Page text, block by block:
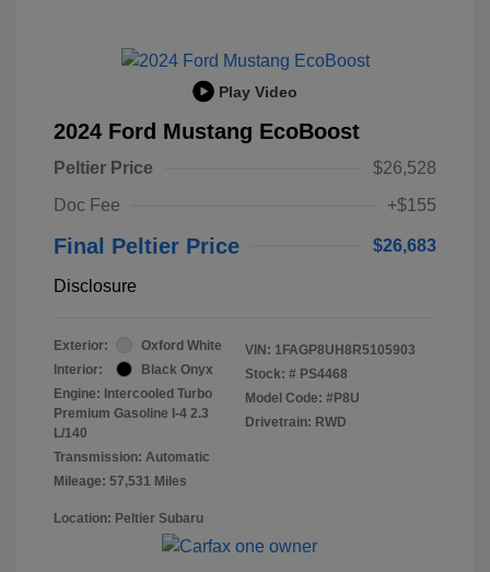
Play Video
2024 Ford Mustang EcoBoost
Peltier Price
$26,528
Doc Fee
+$155
Final Peltier Price $26,683
Disclosure
Exterior:
Oxford White
Interior:
Black Onyx
Engine: Intercooled Turbo
Premium Gasoline I-4 2.3
L/140
Transmission: Automatic
Mileage: 57,531 Miles
VIN: 1FAGP8UH8R5105903
Stock: # PS4468
Model Code: #P8U
Drivetrain: RWD
Location: Peltier Subaru